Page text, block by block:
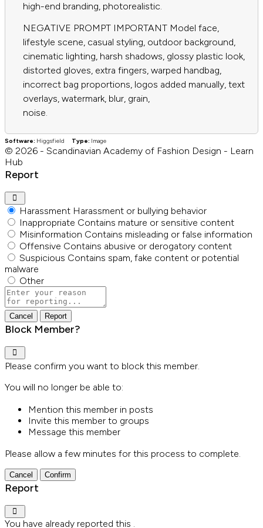
high-end branding, photorealistic.
NEGATIVE PROMPT IMPORTANT Model face,
lifestyle scene, casual styling, outdoor background,
cinematic lighting, harsh shadows, glossy plastic look,
distorted gloves, extra fingers, warped handbag,
incorrect bag proportions, logos added manually, text
overlays, watermark, blur, grain,
noise.
Software: Higgsfield Type: Image
© 2026 - Scandinavian Academy of Fashion Design - Learn
Hub
Report
Harassment Harassment or bullying behavior
Inappropriate Contains mature or sensitive content
Misinformation Contains misleading or false information
Offensive Contains abusive or derogatory content
Suspicious Contains spam, fake content or potential
malware
Other
Report
note
Report
Block Member?
Please confirm you want to block this member.
You will no longer be able to:
Mention this member in posts
Invite this member to groups
Message this member
Please allow a few minutes for this process to complete.
Confirm
Report
You have already reported this .